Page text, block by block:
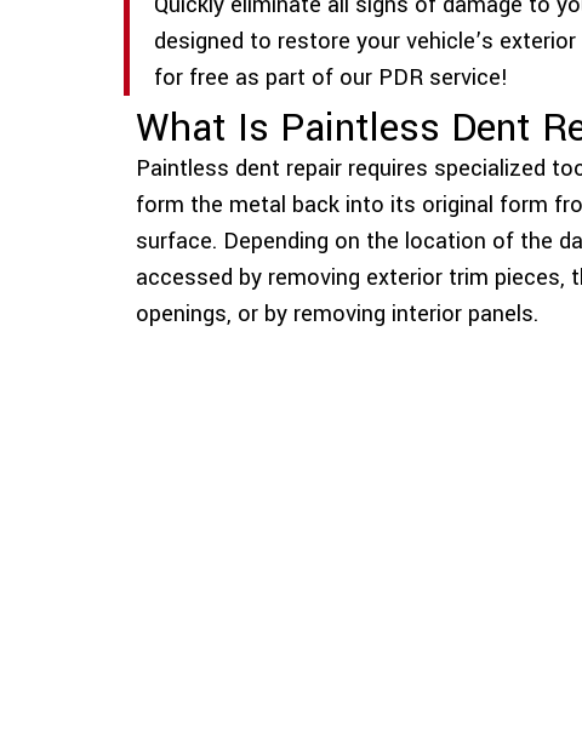
designed to restore your vehicle’s
for free as part of our PDR service!
What Is Paintless Dent
Paintless dent repair requires specialized
form the metal back into its original form
surface. Depending on the location of the
accessed by removing exterior trim pieces,
openings, or by removing interior panels.